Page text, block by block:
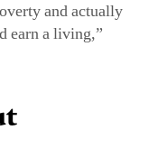
and actually
earn a living,”